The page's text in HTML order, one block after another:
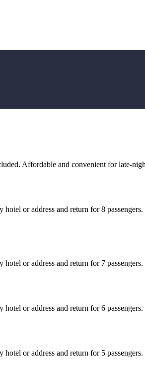
Affordable and convenient for late-
or address and return for 8
or address and return for 7
or address and return for 6
or address and return for 5